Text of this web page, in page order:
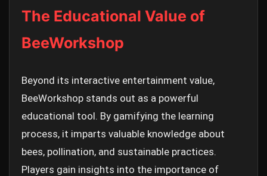
The Educational Value of
BeeWorkshop
Beyond its interactive entertainment value,
BeeWorkshop stands out as a powerful
educational tool. By gamifying the learning
process, it imparts valuable knowledge about
bees, pollination, and sustainable practices.
Players gain insights into the importance of